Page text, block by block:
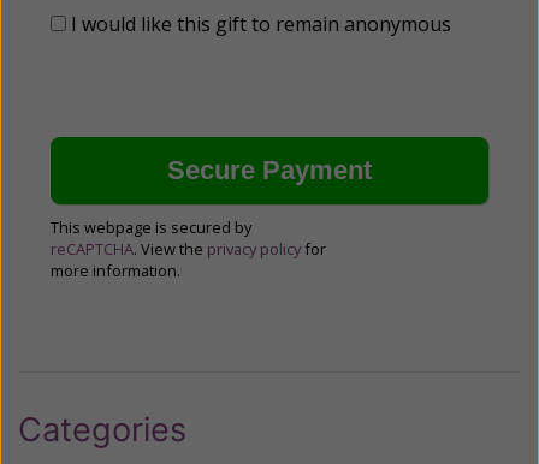
I would like this gift to remain anonymous
This webpage is secured by
reCAPTCHA. View the privacy policy for
more information.
Categories